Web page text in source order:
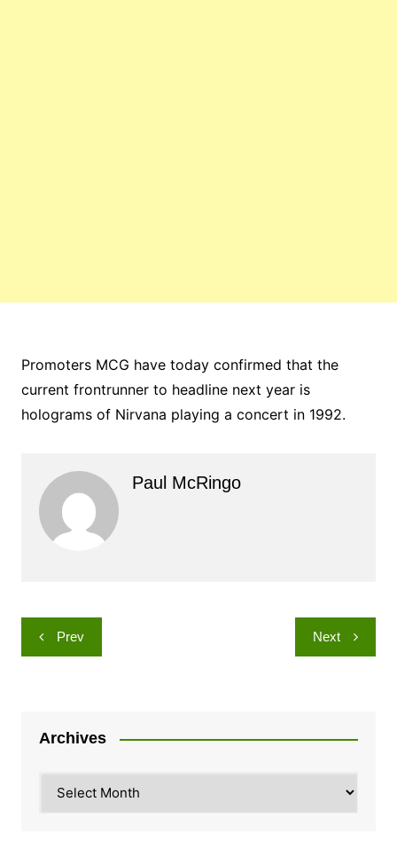
Promoters MCG have today confirmed that the
current frontrunner to headline next year is
holograms of Nirvana playing a concert in 1992.
Paul McRingo
Post
navigation
Prev Next
Archives